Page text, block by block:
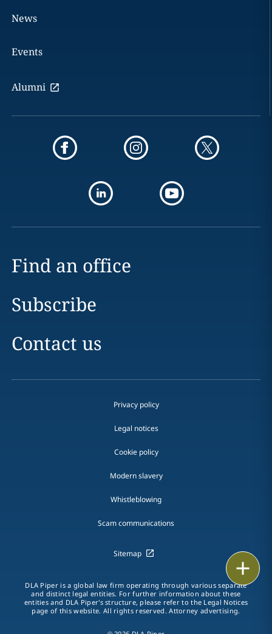
Call
vCard
News
Events
Alumni
Find an office
Subscribe
Contact us
Privacy policy
Legal notices
Cookie policy
Modern slavery
Whistleblowing
Scam communications
Sitemap
DLA Piper is a global law firm operating through various separate
and distinct legal entities. For further information about these
entities and DLA Piper's structure, please refer to the Legal Notices
page of this website. All rights reserved. Attorney advertising.